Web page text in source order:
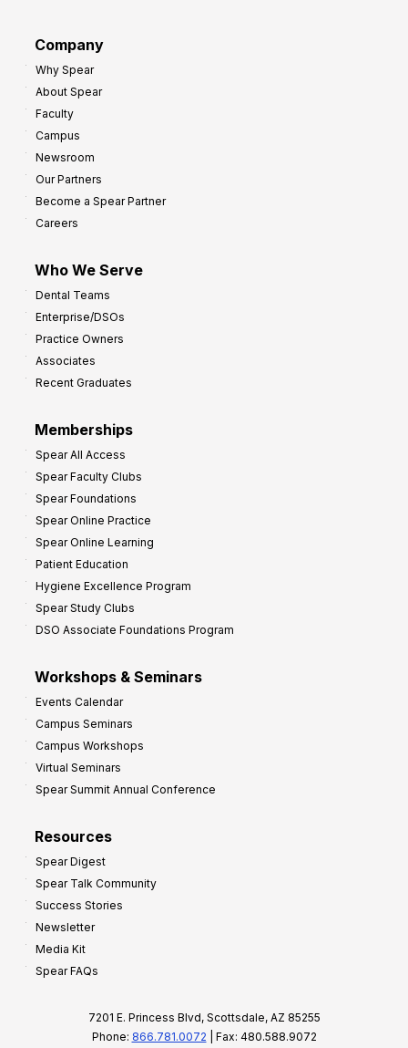
Company
Why Spear
About Spear
Faculty
Campus
Newsroom
Our Partners
Become a Spear Partner
Careers
Who We Serve
Dental Teams
Enterprise/DSOs
Practice Owners
Associates
Recent Graduates
Memberships
Spear All Access
Spear Faculty Clubs
Spear Foundations
Spear Online Practice
Spear Online Learning
Patient Education
Hygiene Excellence Program
Spear Study Clubs
DSO Associate Foundations Program
Workshops & Seminars
Events Calendar
Campus Seminars
Campus Workshops
Virtual Seminars
Spear Summit Annual Conference
Resources
Spear Digest
Spear Talk Community
Success Stories
Newsletter
Media Kit
Spear FAQs
7201 E. Princess Blvd, Scottsdale, AZ 85255
Phone: 866.781.0072 | Fax: 480.588.9072